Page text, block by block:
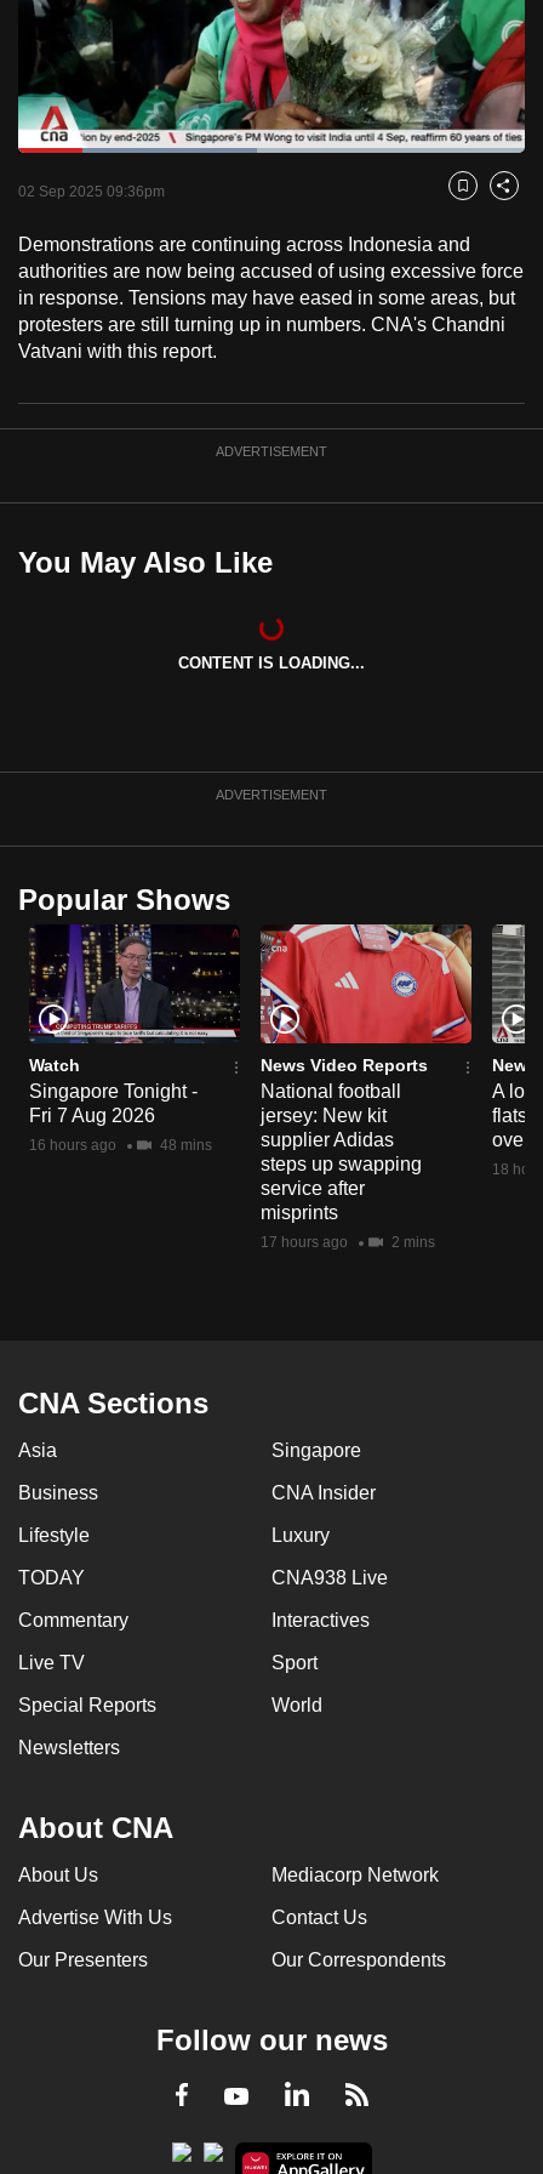
PauseUnmute
Loaded:
02 Sep 2025 09:36pm Bookmark
Share
Demonstrations are continuing across Indonesia and
authorities are now being accused of using excessive force
in response. Tensions may have eased in some areas, but
protesters are still turning up in numbers. CNA's Chandni
Vatvani with this report.
ADVERTISEMENT
You May Also Like
CONTENT IS LOADING...
ADVERTISEMENT
Popular Shows
Watch
Singapore Tonight -
Fri 7 Aug 2026
16 hours ago 48 mins
News Video Reports
National football
jersey: New kit
supplier Adidas
steps up swapping
service after
misprints
17 hours ago 2 mins
News
A
flats
over
18
CNA Sections
Asia Singapore
Business CNA Insider
Lifestyle Luxury
TODAY CNA938 Live
Commentary Interactives
Live TV Sport
Special Reports World
Newsletters
About CNA
About Us Mediacorp Network
Advertise With Us Contact Us
Our Presenters Our Correspondents
Follow our news
Facebook
YoutubeLinkedInRSS
to
switch
browsers
but
we
experience
with
CNA
to
be
best
can
to
or,
for
the
finest
experience,
download
the
mobile
app.
us